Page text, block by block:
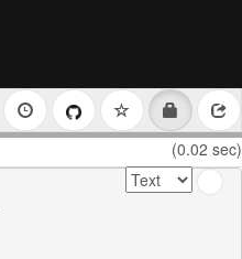
(0.02 sec)